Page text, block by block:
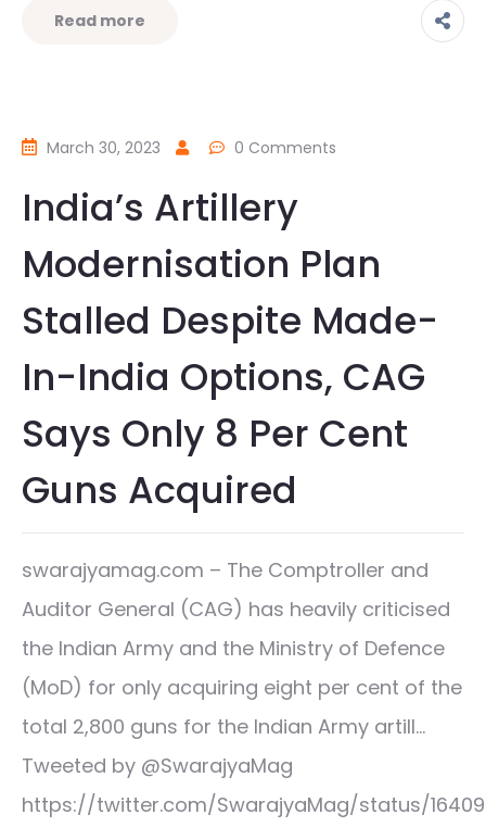
Read more
March 30, 2023 0 Comments
India’s Artillery
Modernisation Plan
Stalled Despite Made-
In-India Options, CAG
Says Only 8 Per Cent
Guns Acquired
swarajyamag.com – The Comptroller and
Auditor General (CAG) has heavily criticised
the Indian Army and the Ministry of Defence
(MoD) for only acquiring eight per cent of the
total 2,800 guns for the Indian Army artill…
Tweeted by @SwarajyaMag
https://twitter.com/SwarajyaMag/status/